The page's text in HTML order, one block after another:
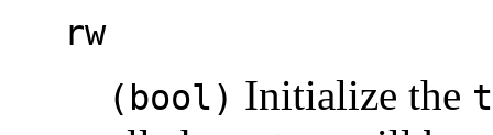
rw
(bool) Initialize the